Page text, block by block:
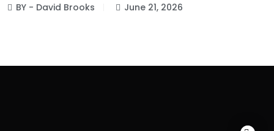
BY - David Brooks June 21, 2026